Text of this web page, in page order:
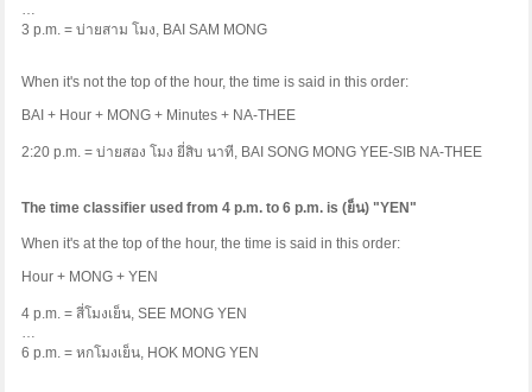
…
3 p.m. = บ่ายสาม โมง, BAI SAM MONG
When it's not the top of the hour, the time is said in this order:
BAI + Hour + MONG + Minutes + NA-THEE
2:20 p.m. = บ่ายสอง โมง ยี่สิบ นาที, BAI SONG MONG YEE-SIB NA-THEE
The time classifier used from 4 p.m. to 6 p.m. is (ย็น) "YEN"
When it's at the top of the hour, the time is said in this order:
Hour + MONG + YEN
4 p.m. = สี่โมงเย็น, SEE MONG YEN
…
6 p.m. = หกโมงเย็น, HOK MONG YEN